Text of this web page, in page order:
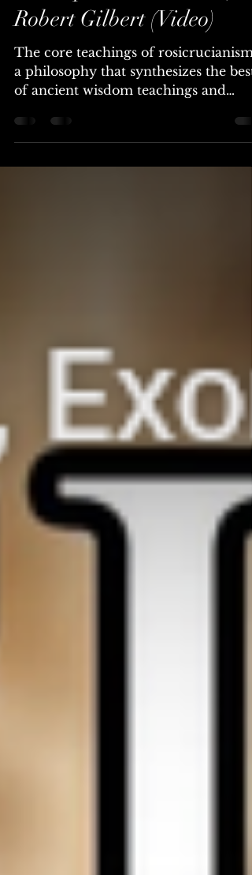
Your Spiritual Powers.| Dr.
Robert Gilbert (Video)
The core teachings of rosicrucianism:
a philosophy that synthesizes the best
of ancient wisdom teachings and